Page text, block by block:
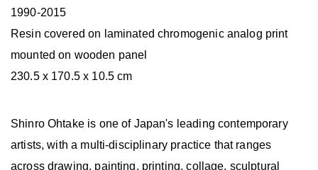
1990-2015
Resin covered on laminated chromogenic analog print
mounted on wooden panel
230.5 x 170.5 x 10.5 cm
Shinro Ohtake is one of Japan's leading contemporary
artists, with a multi-disciplinary practice that ranges
across drawing, painting, printing, collage, sculptural